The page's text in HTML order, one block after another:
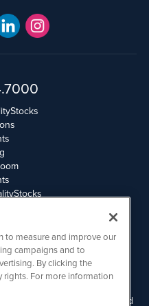
by IBNAi
Disclosures and
to measure and improve our
campaigns and to
By clicking the
rights. For more information